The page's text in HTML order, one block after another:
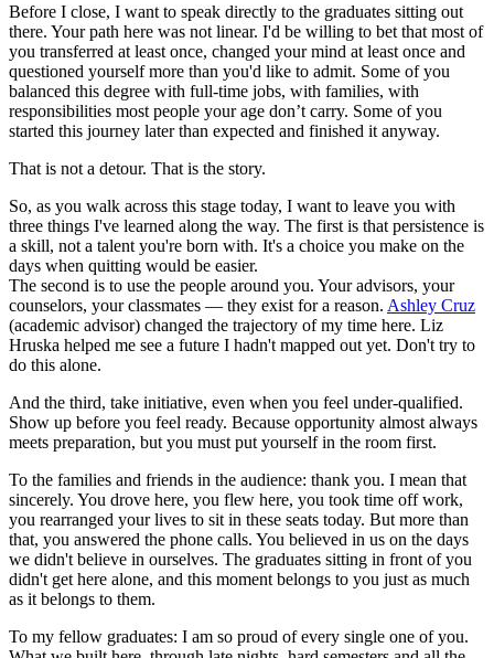
Before I close, I want to speak directly to the graduates sitting out
there. Your path here was not linear. I'd be willing to bet that most of
you transferred at least once, changed your mind at least once and
questioned yourself more than you'd like to admit. Some of you
balanced this degree with full-time jobs, with families, with
responsibilities most people your age don’t carry. Some of you
started this journey later than expected and finished it anyway.
That is not a detour. That is the story.
So, as you walk across this stage today, I want to leave you with
three things I've learned along the way. The first is that persistence is
a skill, not a talent you're born with. It's a choice you make on the
days when quitting would be easier.
The second is to use the people around you. Your advisors, your
counselors, your classmates — they exist for a reason. Ashley Cruz
(academic advisor) changed the trajectory of my time here. Liz
Hruska helped me see a future I hadn't mapped out yet. Don't try to
do this alone.
And the third, take initiative, even when you feel under-qualified.
Show up before you feel ready. Because opportunity almost always
meets preparation, but you must put yourself in the room first.
To the families and friends in the audience: thank you. I mean that
sincerely. You drove here, you flew here, you took time off work,
you rearranged your lives to sit in these seats today. But more than
that, you answered the phone calls. You believed in us on the days
we didn't believe in ourselves. The graduates sitting in front of you
didn't get here alone, and this moment belongs to you just as much
as it belongs to them.
To my fellow graduates: I am so proud of every single one of you.